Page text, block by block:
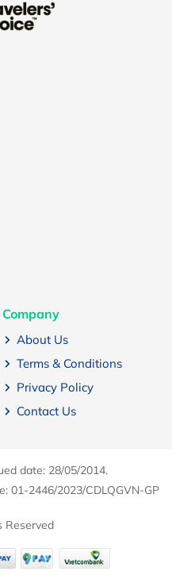
Company
About Us
Terms & Conditions
Privacy Policy
Contact Us
date: 28/05/2014.
01-2446/2023/CDLQGVN-GP
Reserved